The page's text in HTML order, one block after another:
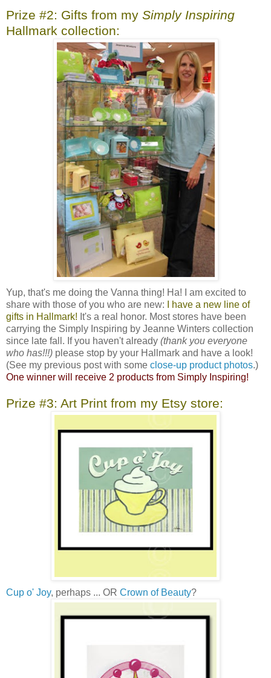
Prize #2: Gifts from my Simply Inspiring
Hallmark collection:
Yup, that's me doing the Vanna thing! Ha! I am excited to
share with those of you who are new:
I have a new line of
gifts in Hallmark! It's a real honor. Most stores have been
carrying the Simply Inspiring by Jeanne Winters collection
since late fall. If you haven't already (thank you everyone
who has!!!) please stop by your Hallmark and have a look!
(See my previous post with some close-up product photos.)
One winner will receive 2 products from Simply Inspiring!
Prize #3: Art Print from my Etsy store:
Cup o' Joy, perhaps ... OR Crown of Beauty?